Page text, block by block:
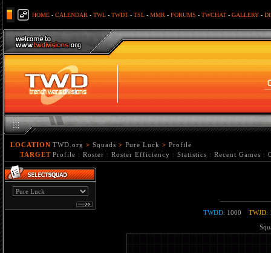
HOME - CALENDAR - TWL - TWDT - TSL - MMR - FORUMS - TWCHAT - GALLERY -
LOCATION TWD.org > Squads > Pure Luck > Profile
TARGET Profile : Roster : Roster Efficiency : Statistics : Recent Games :
TWDD: 1000 TWJD: